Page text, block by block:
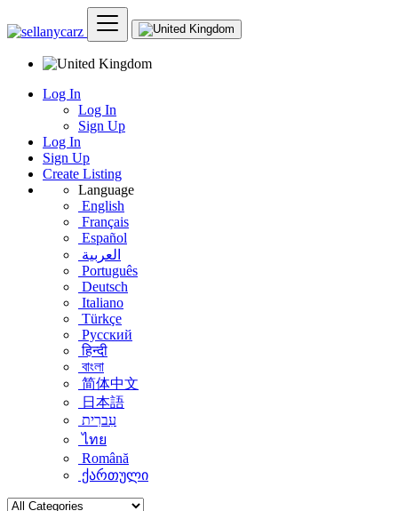
Log In
Log In
Sign Up
Log In
Sign Up
Create Listing
Language
English
Français
Español
العربية
Português
Deutsch
Italiano
Türkçe
Русский
हिन्दी
বাংলা
简体中文
日本語
עִברִית
ไทย
Română
ქართული